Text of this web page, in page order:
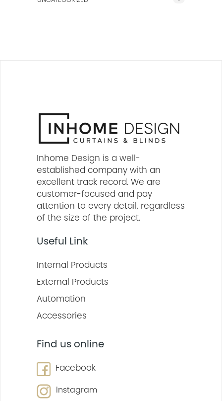
Inhome Design is a well-
established company with an
excellent track record. We are
customer-focused and pay
attention to every detail, regardless
of the size of the project.
Useful Link
Internal Products
External Products
Automation
Accessories
Find us online
Facebook
Instagram